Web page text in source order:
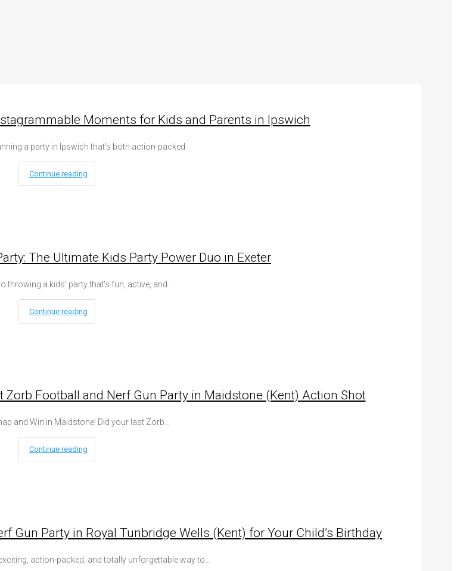
Moments for Kids and Parents in Ipswich
a party in Ipswich that’s both action-packed…
Continue reading
The Ultimate Kids Party Power Duo in Exeter
throwing a kids' party that’s fun, active, and…
Continue reading
Zorb Football and Nerf Gun Party in Maidstone (Kent) Action Shot
and Win in Maidstone! Did your last Zorb…
Continue reading
Gun Party in Royal Tunbridge Wells (Kent) for Your Child’s Birthday
action-packed, and totally unforgettable way to…